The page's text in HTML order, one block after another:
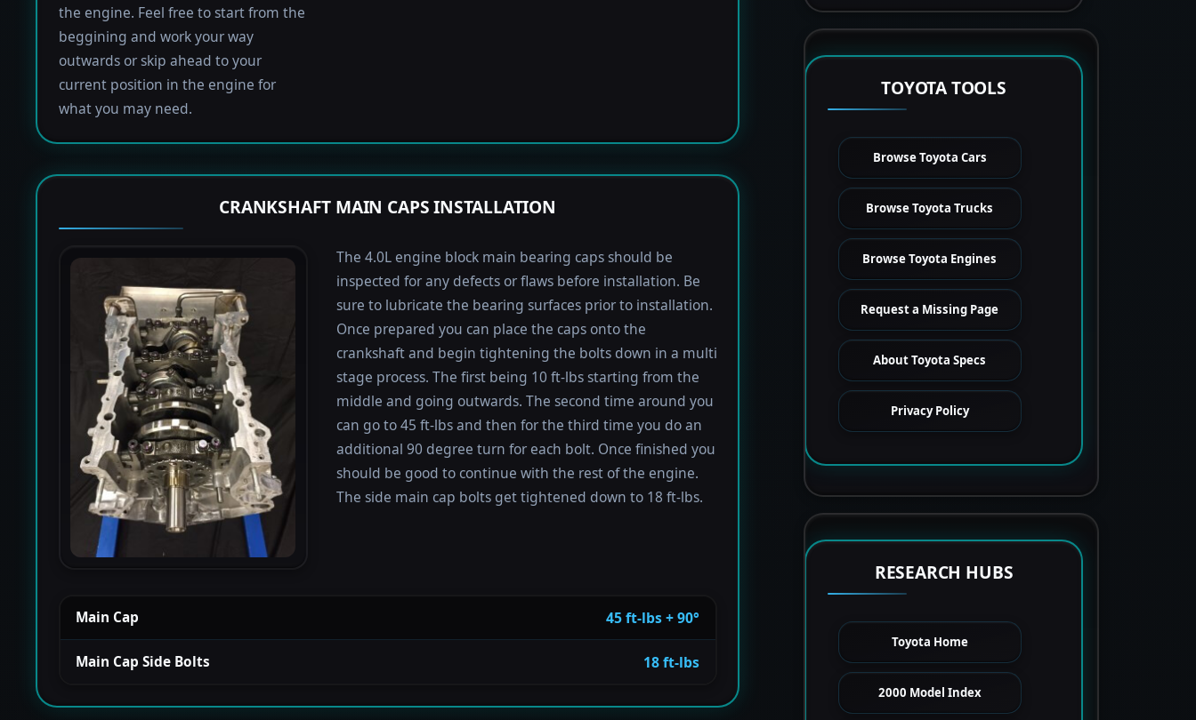
the engine. Feel free to start from the
beggining and work your way
outwards or skip ahead to your
current position in the engine for
what you may need.
CRANKSHAFT MAIN CAPS INSTALLATION
The 4.0L engine block main bearing caps should be
inspected for any defects or flaws before installation. Be
sure to lubricate the bearing surfaces prior to installation.
Once prepared you can place the caps onto the
crankshaft and begin tightening the bolts down in a multi
stage process. The first being 10 ft-lbs starting from the
middle and going outwards. The second time around you
can go to 45 ft-lbs and then for the third time you do an
additional 90 degree turn for each bolt. Once finished you
should be good to continue with the rest of the engine.
The side main cap bolts get tightened down to 18 ft-lbs.
Main Cap 45 ft-lbs + 90°
Main Cap Side Bolts 18 ft-lbs
TOYOTA TOOLS
Browse Toyota Cars
Browse Toyota Trucks
Browse Toyota Engines
Request a Missing Page
About Toyota Specs
Privacy Policy
RESEARCH HUBS
Toyota Home
2000 Model Index